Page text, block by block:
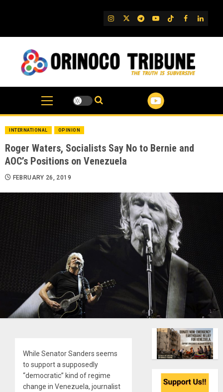
IG TwitterTelegram
YouTube
TikTok
FB
INTERNATIONAL OPINION
Roger Waters, Socialists Say No to Bernie and
AOC’s Positions on Venezuela
FEBRUARY 26, 2019
While Senator Sanders seems
to support a supposedly
“democratic” kind of regime
change in Venezuela, journalist